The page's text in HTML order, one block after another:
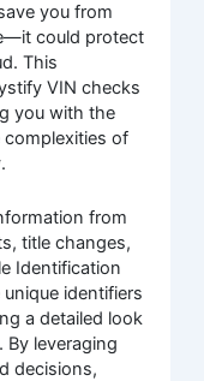
you from
could protect
This
VIN checks
you with the
of
from
title changes,
Identification
identifiers
a detailed look
By leveraging
decisions,